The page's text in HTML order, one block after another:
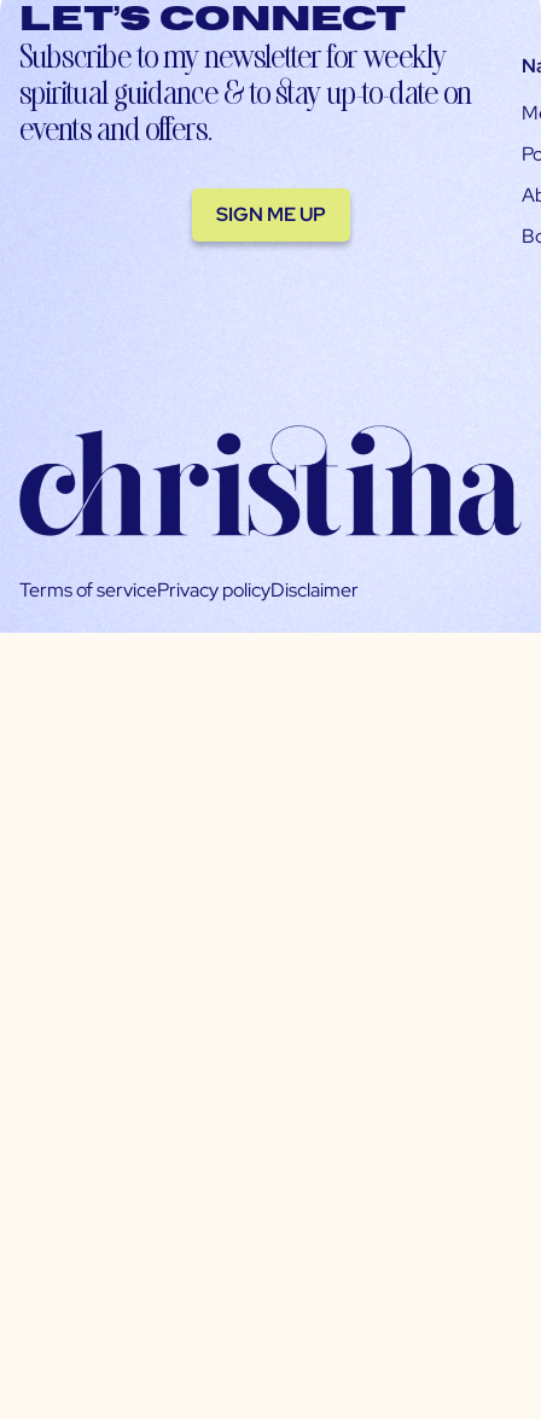
Let’s connect
Subscribe to my newsletter for weekly
spiritual guidance & to stay up-to-date on
events and offers.
SIGN ME UP
Terms of servicePrivacy policyDisclaimer